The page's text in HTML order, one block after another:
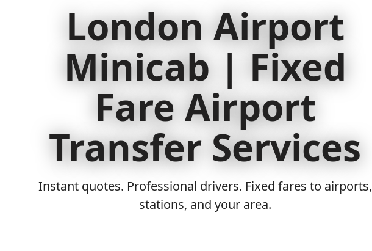
London Airport
Minicab | Fixed
Fare Airport
Transfer Services
Instant quotes. Professional drivers. Fixed fares to airports,
stations, and your area.